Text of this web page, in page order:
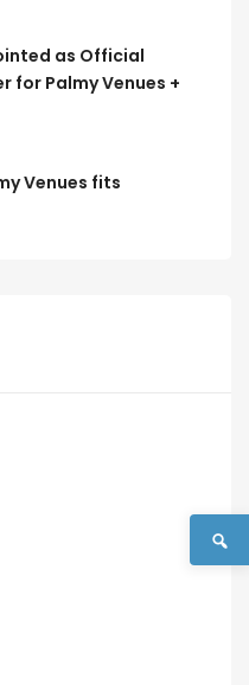
as Official
for Palmy Venues +
Venues fits